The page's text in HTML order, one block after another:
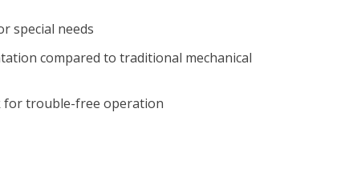
special needs
compared to traditional mechanical
for trouble-free operation